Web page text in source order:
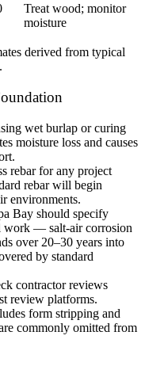
Treat wood; monitor
moisture
derived from typical
wet burlap or curing
moisture loss and causes
rebar for any project
rebar will begin
environments.
Bay should specify
work — salt-air corrosion
over 20–30 years into
by standard
contractor reviews
review platforms.
form stripping and
commonly omitted from